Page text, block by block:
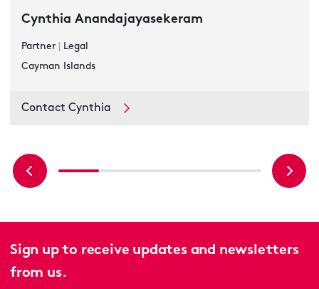
Cynthia Anandajayasekeram
Partner
Legal
Cayman Islands
Contact Cynthia
Sign up to receive updates and newsletters
from us.